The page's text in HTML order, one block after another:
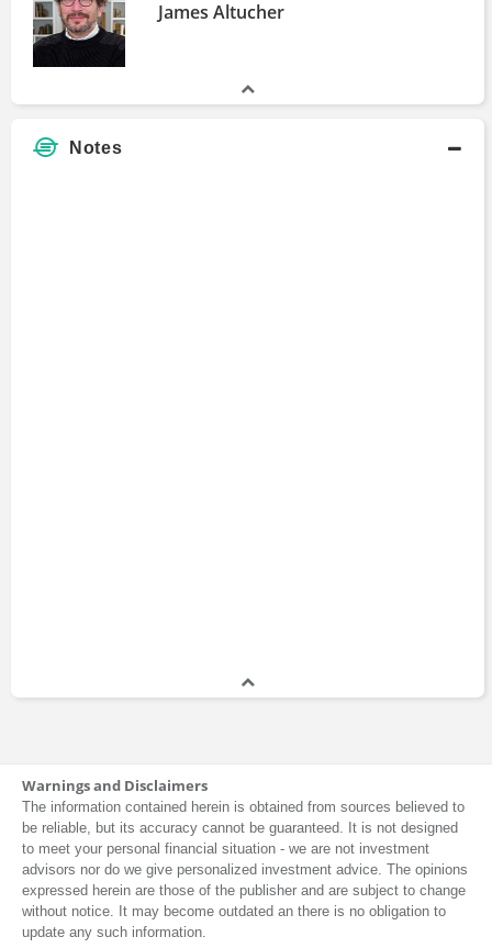
James Altucher
Notes
Warnings and Disclaimers
The information contained herein is obtained from sources believed to
be reliable, but its accuracy cannot be guaranteed. It is not designed
to meet your personal financial situation - we are not investment
advisors nor do we give personalized investment advice. The opinions
expressed herein are those of the publisher and are subject to change
without notice. It may become outdated an there is no obligation to
update any such information.